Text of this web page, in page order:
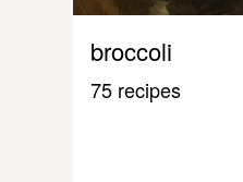
broccoli
75 recipes